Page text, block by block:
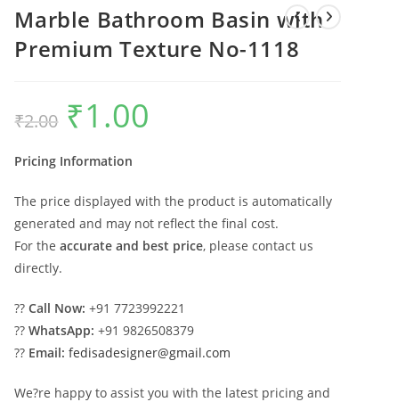
Marble Bathroom Basin with
Premium Texture No-1118
₹2.00
Original
price
was:
₹1.00
Pricing Information
The price displayed with the product is automatically
generated and may not reflect the final cost.
For theaccurate and best price, please contact us
directly.
??Call Now: +91 7723992221
??WhatsApp: +91 9826508379
?? Email: fedisadesigner@gmail.com
We?re happy to assist you with the latest pricing and